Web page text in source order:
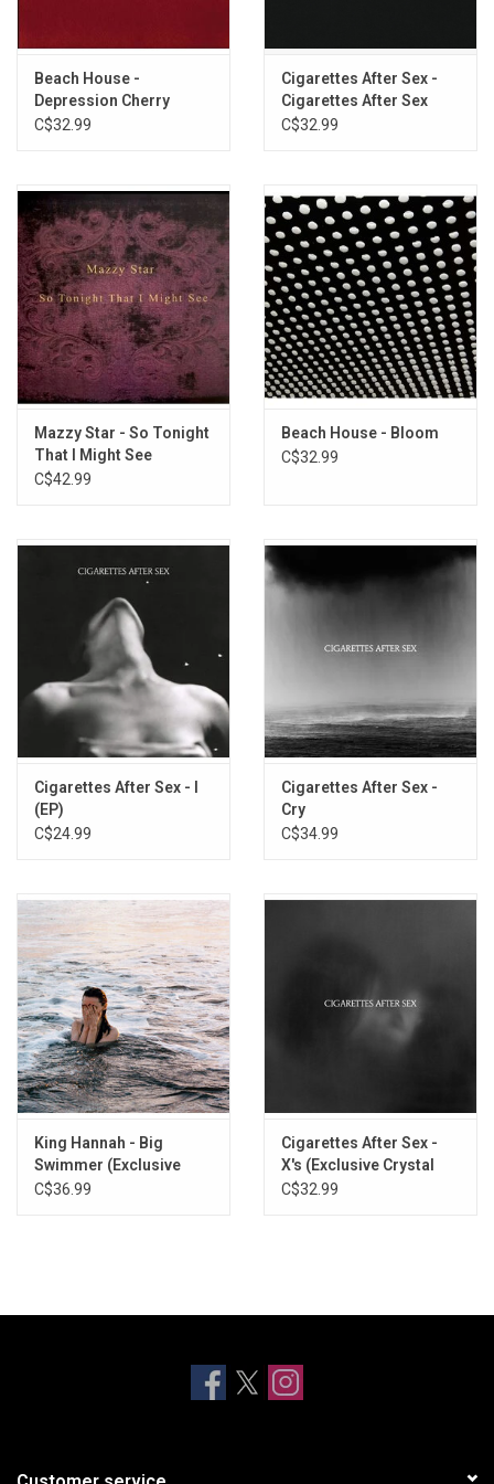
sleeve printed on silver foil board.
TRACKLISTING:
Silver Sable
Hideaway
Holding you, Holding me
Dark Vacay
Baby Blue Movie
Hot
Dreams From Bunker Hill
Ambien Slide
Beach House -
Depression Cherry
C$32.99
Cigarettes After Sex -
Cigarettes After Sex
C$32.99
Mazzy Star - So Tonight
That I Might See
(Exclusive Violet Smoke
C$42.99
Beach House - Bloom
C$32.99
Cigarettes After Sex - I
(EP)
C$24.99
Cigarettes After Sex -
Cry
C$34.99
King Hannah - Big
Swimmer (Exclusive
Ocean Blue Vinyl)
C$36.99
Cigarettes After Sex -
X's (Exclusive Crystal
Clear Vinyl)
C$32.99